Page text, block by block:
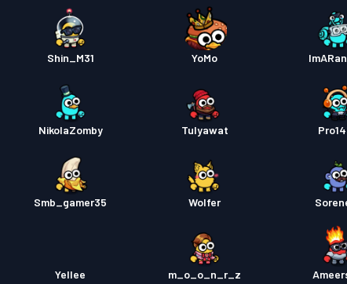
Shin_M31 YoMo
NikolaZomby Tulyawat
Smb_gamer35 Wolfer
Yellee m_o_o_n_r_z